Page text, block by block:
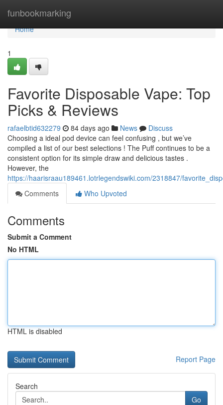
funbookmarking
Home
Home
1
Favorite Disposable Vape: Top
Picks & Reviews
rafaelbtid632279 84 days ago News
Discuss
Choosing a ideal pod device can feel confusing , but we’ve
compiled a list of our best selections ! The Puff continues to be a
consistent option for its simple draw and delicious tastes .
However, the
https://haarisraau189461.lotrlegendswiki.com/2318847/
Comments
Who Upvoted
Comments
Submit a Comment
No HTML
HTML is disabled
Report Page
Search
Go